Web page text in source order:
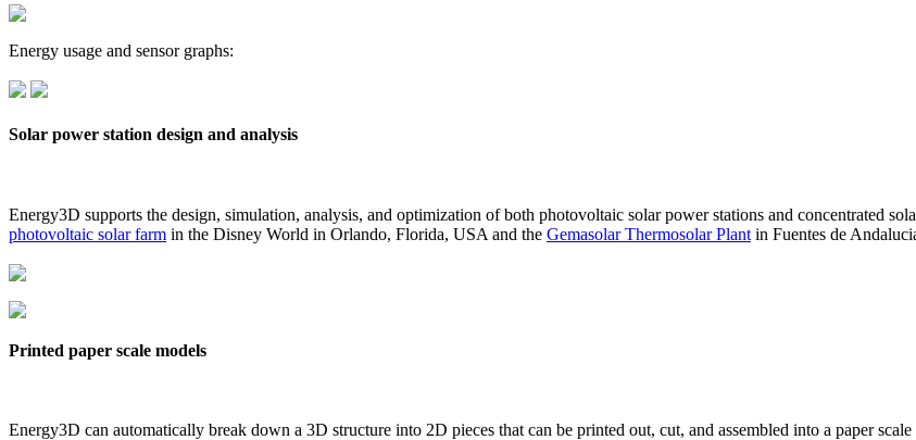
Energy usage and sensor graphs:
Solar power station design and analysis
Energy3D supports the design, simulation, analysis, and optimization of both photovoltaic solar power stations and concentrated
photovoltaic solar farm in the Disney World in Orlando, Florida, USA and the Gemasolar Thermosolar Plant in Fuentes de
Printed paper scale models
Energy3D can automatically break down a 3D structure into 2D pieces that can be printed out, cut, and assembled into a paper scale